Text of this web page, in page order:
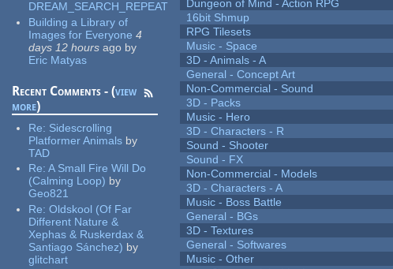
DREAM_SEARCH_REPEAT
Building a Library of
Images for Everyone 4
days 12 hours ago by
Eric Matyas
Recent Comments - (view
more)
Re: Sidescrolling
Platformer Animals by
TAD
Re:A Small Fire Will Do
(Calming Loop) by
Geo821
Re:Oldskool (Of Far
Different Nature &
Xephas & Ruskerdax &
Santiago Sánchez) by
glitchart
Dungeon of Mind - Action RPG
16bit Shmup
RPG Tilesets
Music - Space
3D - Animals - A
General - Concept Art
Non-Commercial - Sound
3D - Packs
Music - Hero
3D - Characters - R
Sound - Shooter
Sound - FX
Non-Commercial - Models
3D - Characters - A
Music - Boss Battle
General - BGs
3D - Textures
General - Softwares
Music - Other